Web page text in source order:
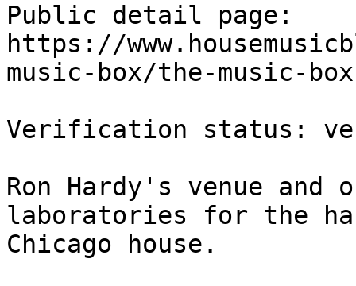
Public detail page:
https://
music-box/the-music-
Verification status:
Ron Hardy's venue and
laboratories for the
Chicago house.